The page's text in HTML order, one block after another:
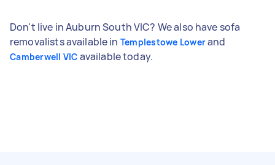
Don't live in Auburn South VIC? We also have sofa
removalists available in Templestowe Lowerand
Camberwell VIC available today.